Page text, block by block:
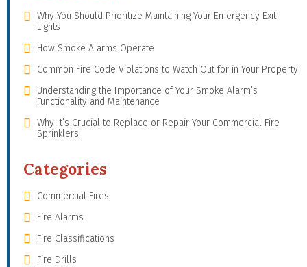
Why You Should Prioritize Maintaining Your Emergency Exit
Lights
How Smoke Alarms Operate
Common Fire Code Violations to Watch Out for in Your Property
Understanding the Importance of Your Smoke Alarm’s
Functionality and Maintenance
Why It’s Crucial to Replace or Repair Your Commercial Fire
Sprinklers
Categories
Commercial Fires
Fire Alarms
Fire Classifications
Fire Drills